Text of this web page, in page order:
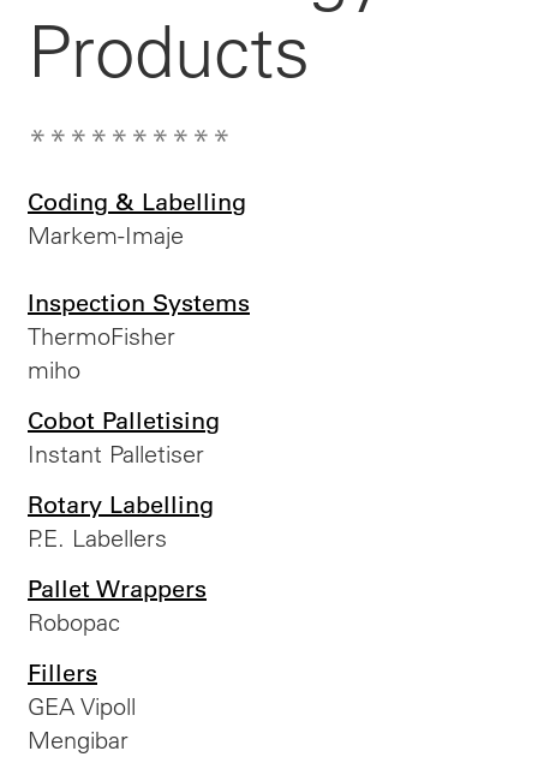
Products
**********
Coding & Labelling
Markem-Imaje
Inspection Systems
ThermoFisher
miho
Cobot Palletising
Instant Palletiser
Rotary Labelling
P.E. Labellers
Pallet Wrappers
Robopac
Fillers
GEA Vipoll
Mengibar